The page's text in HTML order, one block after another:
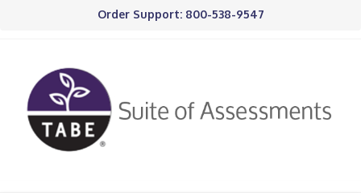
Order Support: 800-538-9547